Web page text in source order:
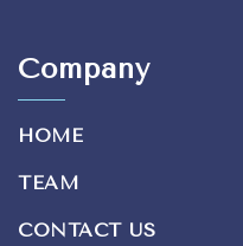
Company
HOME
TEAM
CONTACT US